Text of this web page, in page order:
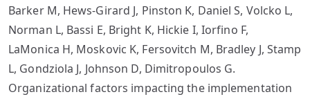
Barker M, Hews-Girard J, Pinston K, Daniel S, Volcko L,
Norman L, Bassi E, Bright K, Hickie I, Iorfino F,
LaMonica H, Moskovic K, Fersovitch M, Bradley J, Stamp
L, Gondziola J, Johnson D, Dimitropoulos G.
Organizational factors impacting the implementation